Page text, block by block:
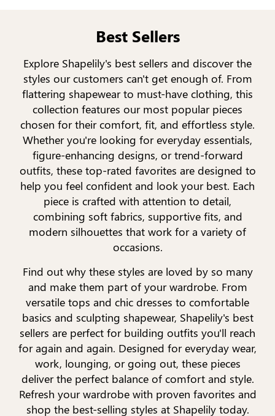
Best Sellers
Explore Shapelily's best sellers and discover the
styles our customers can't get enough of. From
flattering shapewear to must-have clothing, this
collection features our most popular pieces
chosen for their comfort, fit, and effortless style.
Whether you're looking for everyday essentials,
figure-enhancing designs, or trend-forward
outfits, these top-rated favorites are designed to
help you feel confident and look your best. Each
piece is crafted with attention to detail,
combining soft fabrics, supportive fits, and
modern silhouettes that work for a variety of
occasions.
Find out why these styles are loved by so many
and make them part of your wardrobe. From
versatile tops and chic dresses to comfortable
basics and sculpting shapewear, Shapelily's best
sellers are perfect for building outfits you'll reach
for again and again. Designed for everyday wear,
work, lounging, or going out, these pieces
deliver the perfect balance of comfort and style.
Refresh your wardrobe with proven favorites and
shop the best-selling styles at Shapelily today.